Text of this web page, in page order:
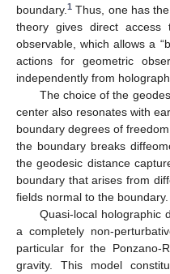
boundary. 1 Thus, one has
theory gives direct
observable, which allows a
actions for geometric
independently from
The choice of the
center also resonates with
boundary degrees of
the boundary breaks
the geodesic distance
boundary that arises from
fields normal to the boundary.
Quasi-local holographic
a completely non-
particular for the Ponzano-
gravity. This model